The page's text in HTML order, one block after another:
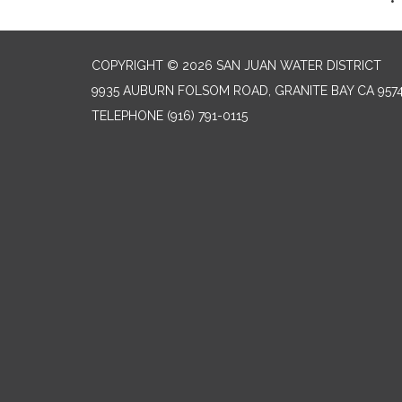
COPYRIGHT © 2026 SAN JUAN WATER DISTRICT
9935 AUBURN FOLSOM ROAD, GRANITE BAY CA
TELEPHONE (916) 791-0115